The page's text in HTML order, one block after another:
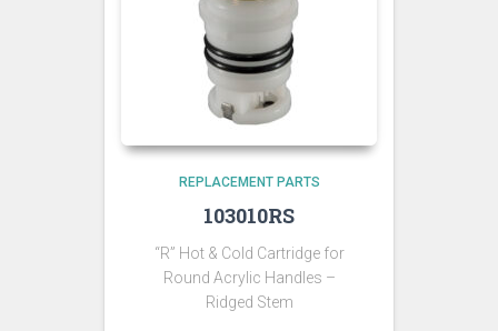
REPLACEMENT PARTS
103010RS
“R” Hot & Cold Cartridge for
Round Acrylic Handles –
Ridged Stem